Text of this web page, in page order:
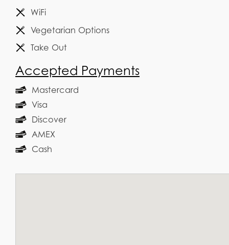
WiFi
Vegetarian Options
Take Out
Accepted Payments
Mastercard
Visa
Discover
AMEX
Cash